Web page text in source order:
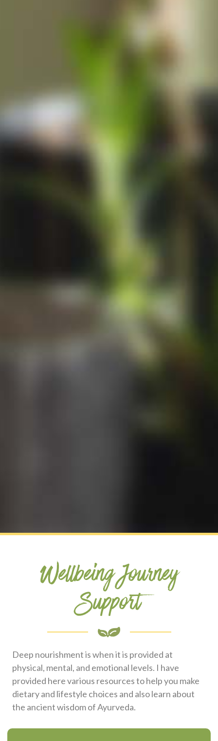
Wellbeing Journey
Support
Deep nourishment is when it is provided at
physical, mental, and emotional levels. I have
provided here various resources to help you make
dietary and lifestyle choices and also learn about
the ancient wisdom of Ayurveda.